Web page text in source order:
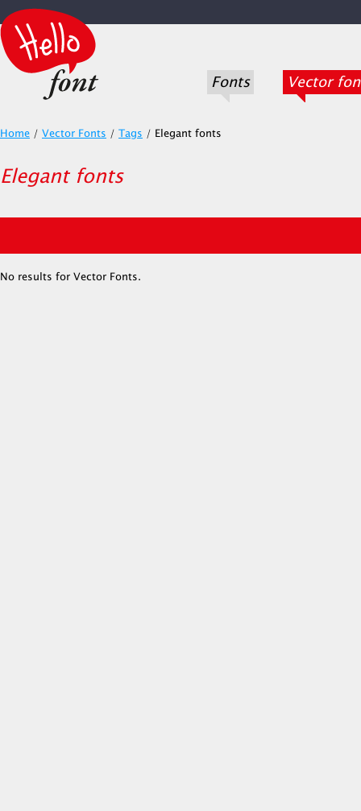
Fonts Vector
Home / Vector Fonts / Tags / Elegant fonts
Elegant fonts
No results for Vector Fonts.